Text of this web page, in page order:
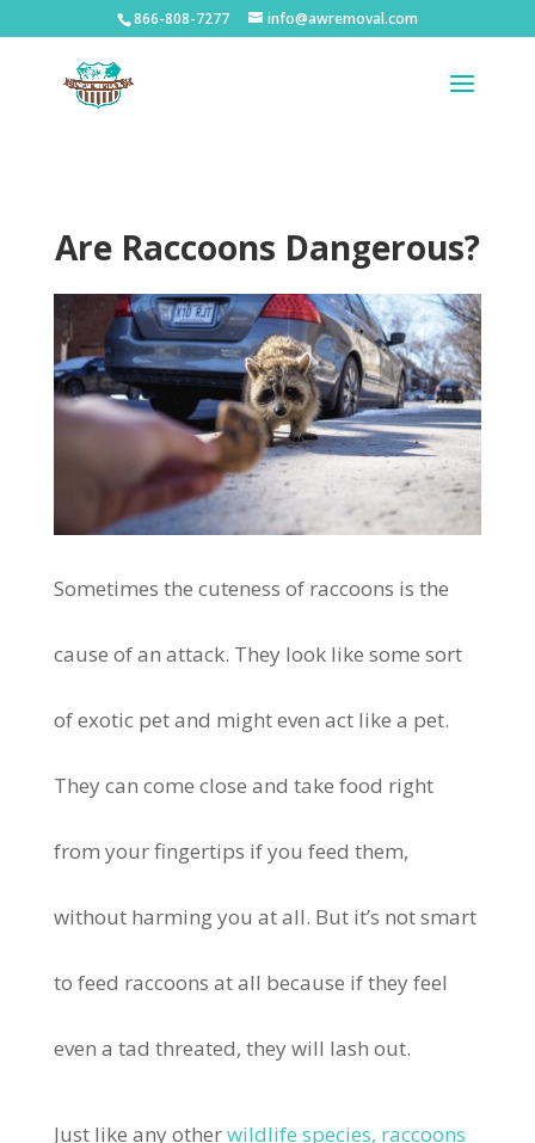
866-808-7277 info@awremoval.com
Are Raccoons Dangerous?
Sometimes the cuteness of raccoons is the
cause of an attack. They look like some sort
of exotic pet and might even act like a pet.
They can come close and take food right
from your fingertips if you feed them,
without harming you at all. But it’s not smart
to feed raccoons at all because if they feel
even a tad threated, they will lash out.
Just like any otherwildlife species, raccoons